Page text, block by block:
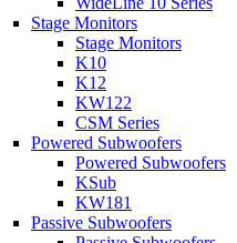
Stage Monitors
Stage Monitors
K10
K12
KW122
CSM Series
Powered Subwoofers
Powered Subwoofers
KSub
KW181
Passive Subwoofers